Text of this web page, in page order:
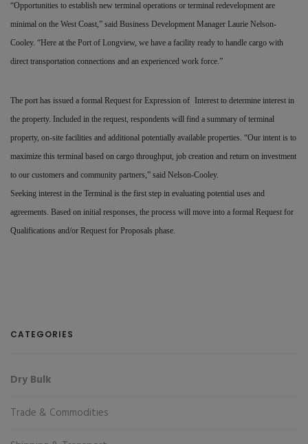
“Opportunities to establish new terminal operations or terminal redevelopment are
minimal on the West Coast,” said Business Development Manager Laurie Nelson-
Cooley. “Here at the Port of Longview, we have a facility ready to handle cargo with
direct transportation connections and an experienced work force.”
The port has issued a formal Request for Expression of Interest to determine interest in
the property. Included in the request, respondents will find a summary of terminal
property, on-site facilities and additional potentially available properties. “Our intent is to
maximize this terminal based on cargo throughput, job creation and return on investment
to our customers and community partners,” said Nelson-Cooley.
Seeking interest in the Terminal is the first step in evaluating potential uses and
agreements. Based on initial responses, the process will move into a formal Request for
Qualifications and/or Request for Proposals phase.
CATEGORIES
Dry Bulk
Trade & Commodities